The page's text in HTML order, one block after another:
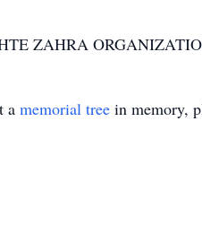
ZAHRA
a memorial tree in memory,